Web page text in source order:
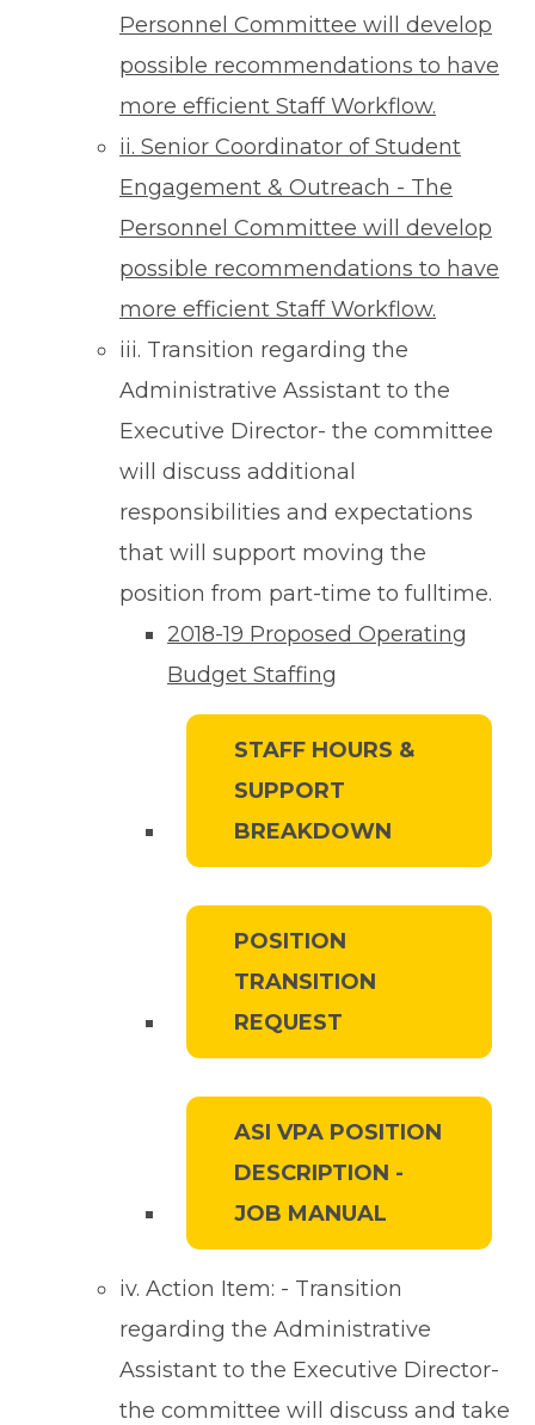
Personnel Committee will develop
possible recommendations to have
more efficient Staff Workflow.
ii. Senior Coordinator of Student
Engagement & Outreach - The
Personnel Committee will develop
possible recommendations to have
more efficient Staff Workflow.
iii. Transition regarding the
Administrative Assistant to the
Executive Director- the committee
will discuss additional
responsibilities and expectations
that will support moving the
position from part-time to fulltime.
2018-19 Proposed Operating
Budget Staffing
STAFF HOURS &
SUPPORT
BREAKDOWN
POSITION
TRANSITION
REQUEST
ASI VPA POSITION
DESCRIPTION -
JOB MANUAL
iv. Action Item: - Transition
regarding the Administrative
Assistant to the Executive Director-
the committee will discuss and take